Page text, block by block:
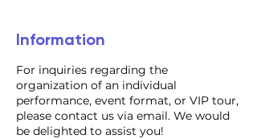
Information
For inquiries regarding the
organization of an individual
performance, event format, or VIP tour,
please contact us via email. We would
be delighted to assist you!